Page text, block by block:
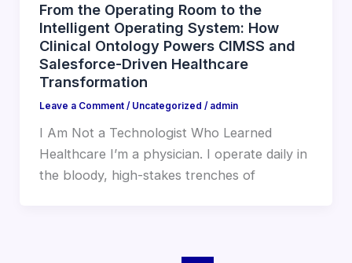
From the Operating Room to the
Intelligent Operating System: How
Clinical Ontology Powers CIMSS and
Salesforce-Driven Healthcare
Transformation
Leave a Comment / Uncategorized / admin
I Am Not a Technologist Who Learned
Healthcare I’m a physician. I operate daily in
the bloody, high-stakes trenches of